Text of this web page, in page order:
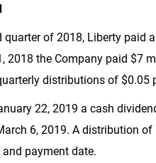
quarter of 2018, Liberty paid
2018 the Company paid $7
distributions of $0.05
22, 2019 a cash
6, 2019. A distribution of
payment date.